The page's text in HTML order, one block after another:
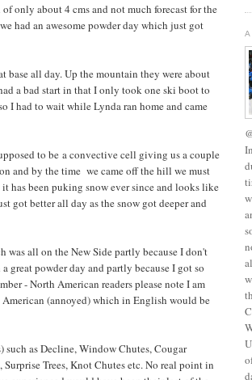
only about 4 cms and not much forecast for the
had an awesome powder day which just got
base all day. Up the mountain they were about
a bad start in that I only took one ski boot to
I had to wait while Lynda ran home and came
to be a convective cell giving us a couple
and by the time we came off the hill we must
has been puking snow ever since and looks like
got better all day as the snow got deeper and
all on the New Side partly because I don't
powder day and partly because I got so
- North American readers please note I am
(annoyed) which in English would be
such as Decline, Window Chutes, Cougar
Trees, Knot Chutes etc. No real point in